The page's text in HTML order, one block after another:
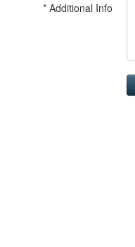
* Additional Info